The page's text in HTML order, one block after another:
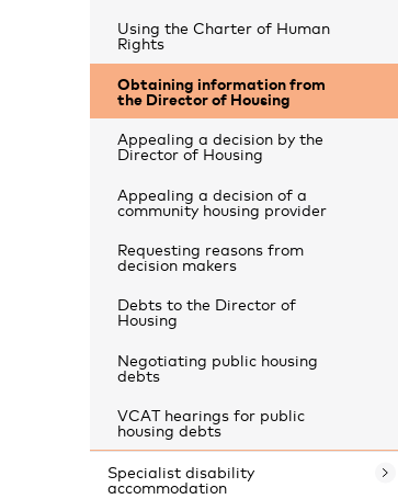
Using the Charter of Human
Rights
Obtaining information from
the Director of Housing
Appealing a decision by the
Director of Housing
Appealing a decision of a
community housing provider
Requesting reasons from
decision makers
Debts to the Director of
Housing
Negotiating public housing
debts
VCAT hearings for public
housing debts
Specialist disability
accommodation